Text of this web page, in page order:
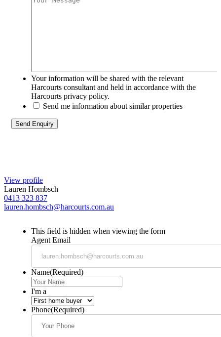
Your information will be shared with the relevant
Harcourts consultant and held in accordance with the
Harcourts privacy policy.
Send me information about similar properties
View profile
Lauren Hombsch
0413 323 837
lauren.hombsch@harcourts.com.au
This field is hidden when viewing the form
Agent Email
Name(Required)
I'm a
Phone(Required)